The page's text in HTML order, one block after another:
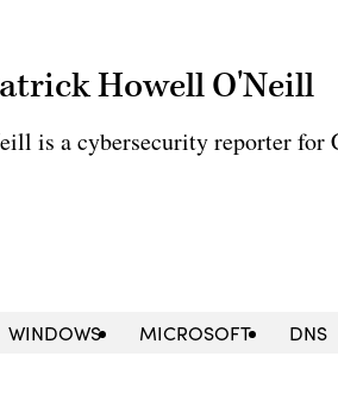
Howell O'Neill
is a cybersecurity reporter for
WINDOWS MICROSOFT DNS